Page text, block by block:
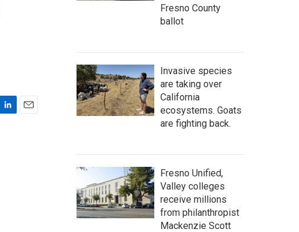
Fresno County
ballot
Invasive species
are taking over
California
ecosystems. Goats
are fighting back.
Fresno Unified,
Valley colleges
receive millions
from philanthropist
Mackenzie Scott